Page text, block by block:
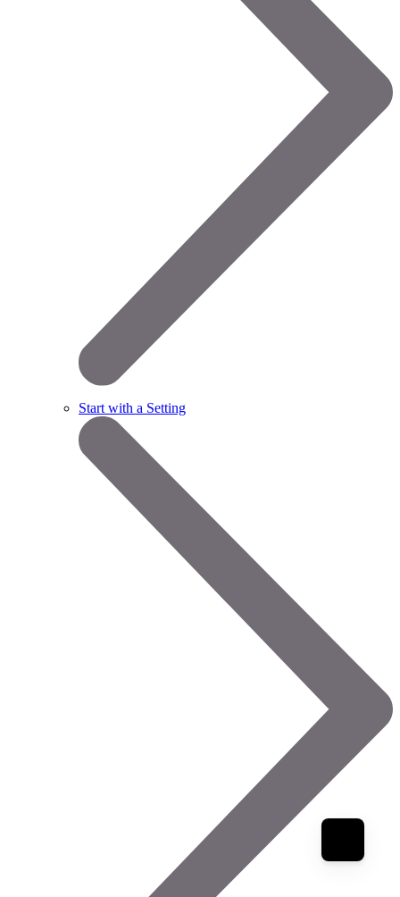
Start with a Setting